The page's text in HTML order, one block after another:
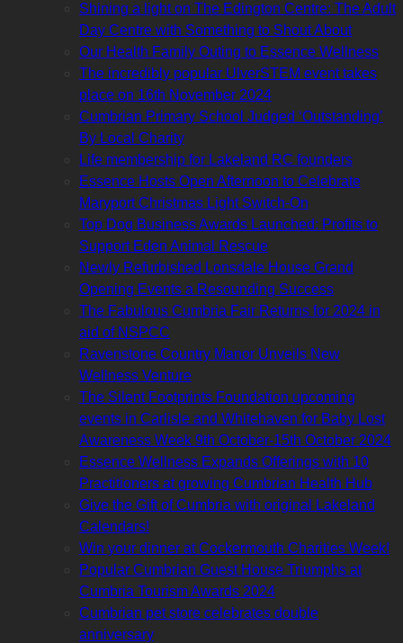
Shining a light on The Edington Centre: The Adult
Day Centre with Something to Shout About
Our Health Family Outing to Essence Wellness
The incredibly popular UlverSTEM event takes
place on 16th November 2024
Cumbrian Primary School Judged ‘Outstanding’
By Local Charity
Life membership for Lakeland RC founders
Essence Hosts Open Afternoon to Celebrate
Maryport Christmas Light Switch-On
Top Dog Business Awards Launched: Profits to
Support Eden Animal Rescue
Newly Refurbished Lonsdale House Grand
Opening Events a Resounding Success
The Fabulous Cumbria Fair Returns for 2024 in
aid of NSPCC
Ravenstone Country Manor Unveils New
Wellness Venture
The Silent Footprints Foundation upcoming
events in Carlisle and Whitehaven for Baby Lost
Awareness Week 9th October-15th October 2024
Essence Wellness Expands Offerings with 10
Practitioners at growing Cumbrian Health Hub
Give the Gift of Cumbria with original Lakeland
Calendars!
Win your dinner at Cockermouth Charities Week!
Popular Cumbrian Guest House Triumphs at
Cumbria Tourism Awards 2024
Cumbrian pet store celebrates double
anniversary